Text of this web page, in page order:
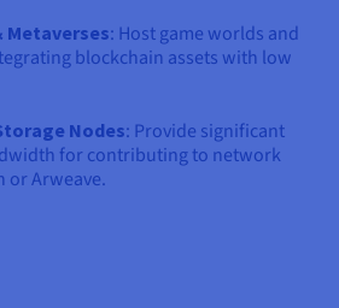
Metaverses: Host game worlds and
blockchain assets with low
Nodes: Provide significant
for contributing to network
or Arweave.